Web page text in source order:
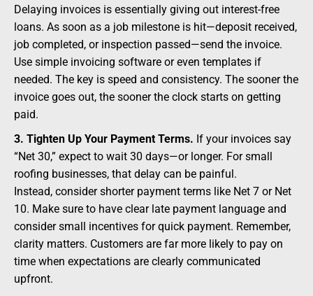
Delaying invoices is essentially giving out interest-free
loans. As soon as a job milestone is hit—deposit received,
job completed, or inspection passed—send the invoice.
Use simple invoicing software or even templates if
needed. The key is speed and consistency. The sooner the
invoice goes out, the sooner the clock starts on getting
paid.
3. Tighten Up Your Payment Terms. If your invoices say
“Net 30,” expect to wait 30 days—or longer. For small
roofing businesses, that delay can be painful.
Instead, consider shorter payment terms like Net 7 or Net
10. Make sure to have clear late payment language and
consider small incentives for quick payment. Remember,
clarity matters. Customers are far more likely to pay on
time when expectations are clearly communicated
upfront.